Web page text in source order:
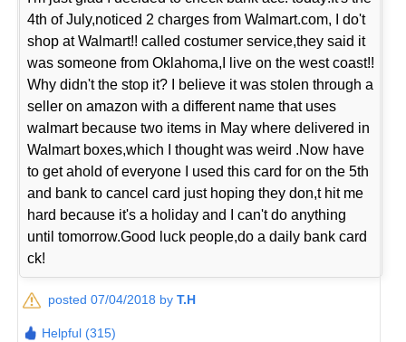
4th of July,noticed 2 charges from Walmart.com, I do't
shop at Walmart!! called costumer service,they said it
was someone from Oklahoma,I live on the west coast!!
Why didn't the stop it? I believe it was stolen through a
seller on amazon with a different name that uses
walmart because two items in May where delivered in
Walmart boxes,which I thought was weird .Now have
to get ahold of everyone I used this card for on the 5th
and bank to cancel card just hoping they don,t hit me
hard because it's a holiday and I can't do anything
until tomorrow.Good luck people,do a daily bank card
ck!
posted 07/04/2018 byT.H
Helpful (315)